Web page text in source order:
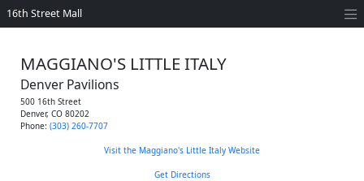
16th Street Mall
MAGGIANO'S LITTLE ITALY
Denver Pavilions
500 16th Street
Denver, CO 80202
Phone: (303) 260-7707
Visit the Maggiano's Little Italy Website
Get Directions